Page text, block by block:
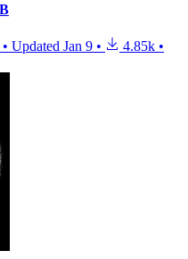
• Updated Jan 9 • 4.85k •